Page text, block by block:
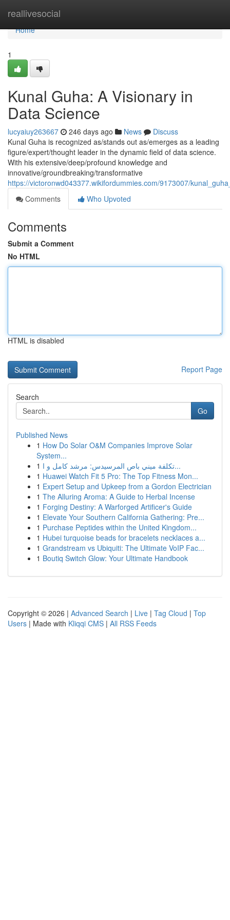
reallivesocial
Home
Home
1
Kunal Guha: A Visionary in
Data Science
lucyaiuy263667 246 days ago News
Discuss
Kunal Guha is recognized as/stands out as/emerges as a leading
figure/expert/thought leader in the dynamic field of data science.
With his extensive/deep/profound knowledge and
innovative/groundbreaking/transformative
https://victoronwd043377.wikifordummies.com/9173007/
Comments
Who Upvoted
Comments
Submit a Comment
No HTML
HTML is disabled
Report Page
Search
Go
Published News
1 How Do Solar O&M Companies Improve Solar
System...
1
تكلفة ميني باص المرسيدس: مرشد كامل و ا...
1 Huawei Watch Fit 5 Pro: The Top Fitness Mon...
1 Expert Setup and Upkeep from a Gordon Electrician
1 The Alluring Aroma: A Guide to Herbal Incense
1 Forging Destiny: A Warforged Artificer's Guide
1 Elevate Your Southern California Gathering: Pre...
1 Purchase Peptides within the United Kingdom...
1 Hubei turquoise beads for bracelets necklaces a...
1 Grandstream vs Ubiquiti: The Ultimate VoIP Fac...
1 Boutiq Switch Glow: Your Ultimate Handbook
Copyright © 2026 | Advanced Search | Live | Tag Cloud | Top
Users | Made with Kliqqi CMS | All RSS Feeds